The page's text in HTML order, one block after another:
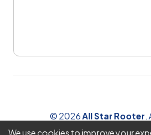
© 2026All Star Rooter
We use cookies to improve your